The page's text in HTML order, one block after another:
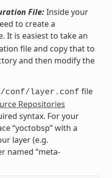
File:Inside your
to create a
It is easiest to take an
file and copy that to
and then modify the
conf/layer.conf file
Repositories
syntax. For your
“yoctobsp” with a
layer (e.g.
named “meta-